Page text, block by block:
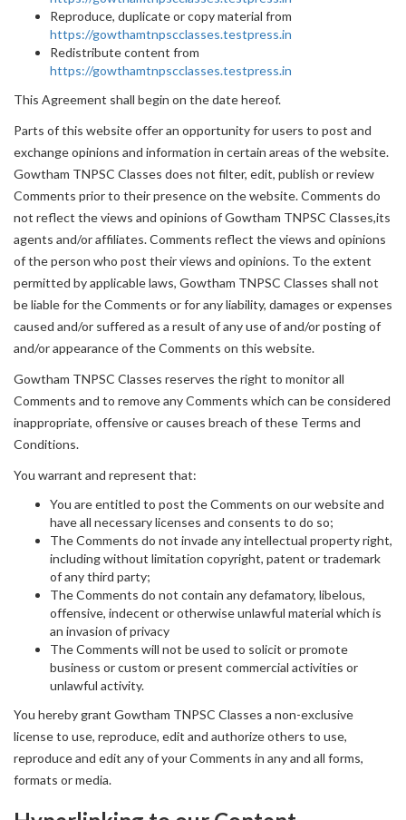
Reproduce, duplicate or copy material from
https://gowthamtnpscclasses.testpress.in
Redistribute content from
https://gowthamtnpscclasses.testpress.in
This Agreement shall begin on the date hereof.
Parts of this website offer an opportunity for users to post and
exchange opinions and information in certain areas of the website.
Gowtham TNPSC Classes does not filter, edit, publish or review
Comments prior to their presence on the website. Comments do
not reflect the views and opinions of Gowtham TNPSC Classes,its
agents and/or affiliates. Comments reflect the views and opinions
of the person who post their views and opinions. To the extent
permitted by applicable laws, Gowtham TNPSC Classes shall not
be liable for the Comments or for any liability, damages or expenses
caused and/or suffered as a result of any use of and/or posting of
and/or appearance of the Comments on this website.
Gowtham TNPSC Classes reserves the right to monitor all
Comments and to remove any Comments which can be considered
inappropriate, offensive or causes breach of these Terms and
Conditions.
You warrant and represent that:
You are entitled to post the Comments on our website and
have all necessary licenses and consents to do so;
The Comments do not invade any intellectual property right,
including without limitation copyright, patent or trademark
of any third party;
The Comments do not contain any defamatory, libelous,
offensive, indecent or otherwise unlawful material which is
an invasion of privacy
The Comments will not be used to solicit or promote
business or custom or present commercial activities or
unlawful activity.
You hereby grant Gowtham TNPSC Classes a non-exclusive
license to use, reproduce, edit and authorize others to use,
reproduce and edit any of your Comments in any and all forms,
formats or media.